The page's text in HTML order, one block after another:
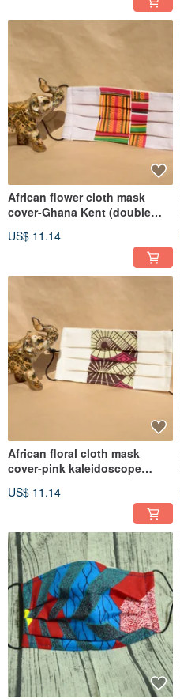
African flower cloth mask
cover-Ghana Kent (double
US$ 11.14
African floral cloth mask
cover-pink kaleidoscope
US$ 11.14